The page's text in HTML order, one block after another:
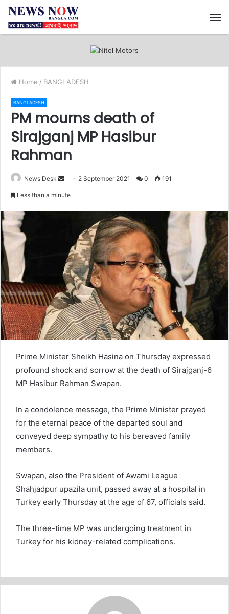
Home / BANGLADESH
BANGLADESH
PM mourns death of
Sirajganj MP Hasibur
Rahman
News Desk
m
a
i
l
2 September 2021 0 191
Less than a minute
Prime Minister Sheikh Hasina on Thursday expressed
profound shock and sorrow at the death of Sirajganj-6
MP Hasibur Rahman Swapan.
In a condolence message, the Prime Minister prayed
for the eternal peace of the departed soul and
conveyed deep sympathy to his bereaved family
members.
Swapan, also the President of Awami League
Shahjadpur upazila unit, passed away at a hospital in
Turkey early Thursday at the age of 67, officials said.
The three-time MP was undergoing treatment in
Turkey for his kidney-related complications.